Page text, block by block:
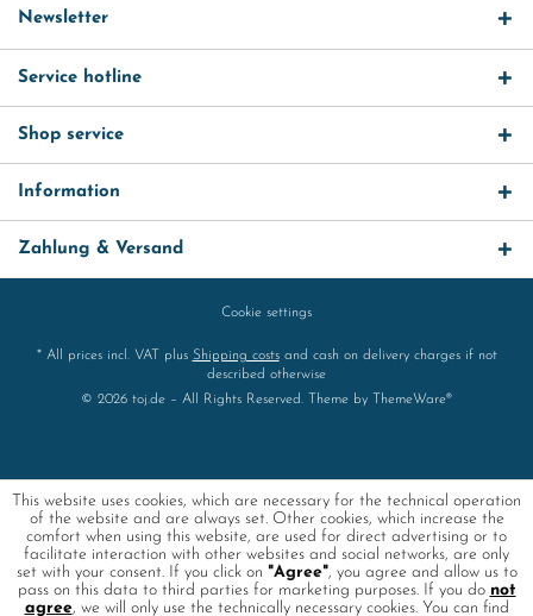
Newsletter
Service hotline
Shop service
Information
Zahlung & Versand
Cookie settings
* All prices incl. VAT plus Shipping costsand cash on delivery charges if not
described otherwise
© 2026 toj.de – All Rights Reserved. Theme by
ThemeWare®
This website uses cookies, which are necessary for the technical operation
of the website and are always set. Other cookies, which increase the
comfort when using this website, are used for direct advertising or to
facilitate interaction with other websites and social networks, are only
set with your consent. If you click on "Agree", you agree and allow us to
pass on this data to third parties for marketing purposes. If you do not
agree, we will only use the technically necessary cookies. You can find